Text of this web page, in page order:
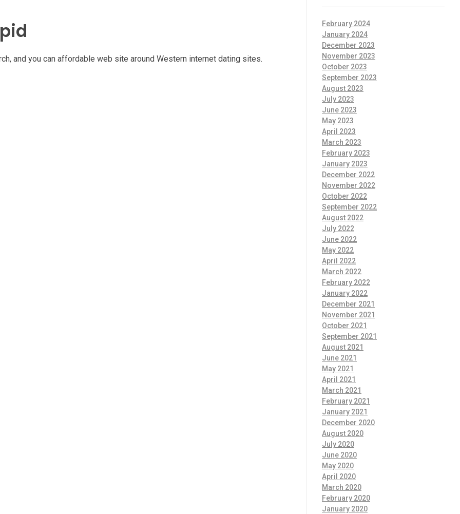
and you can affordable web site around Western internet dating sites.
February 2024
January 2024
December 2023
November 2023
October 2023
September 2023
August 2023
July 2023
June 2023
May 2023
April 2023
March 2023
February 2023
January 2023
December 2022
November 2022
October 2022
September 2022
August 2022
July 2022
June 2022
May 2022
April 2022
March 2022
February 2022
January 2022
December 2021
November 2021
October 2021
September 2021
August 2021
June 2021
May 2021
April 2021
March 2021
February 2021
January 2021
December 2020
August 2020
July 2020
June 2020
May 2020
April 2020
March 2020
February 2020
January 2020